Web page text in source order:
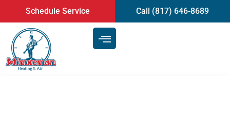
content
Schedule Service Call (817) 646-8689